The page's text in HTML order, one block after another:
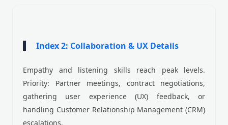
Index 2: Collaboration & UX Details
Empathy and listening skills reach peak levels.
Priority: Partner meetings, contract negotiations,
gathering user experience (UX) feedback, or
handling Customer Relationship Management (CRM)
escalations.